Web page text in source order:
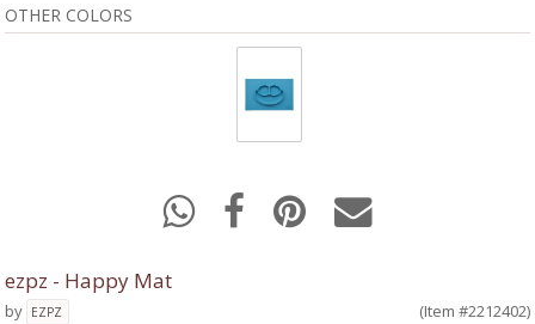
OTHER COLORS
ezpz - Happy Mat
by EZPZ
(Item #2212402)